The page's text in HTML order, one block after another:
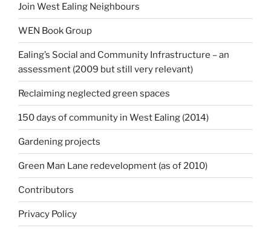
Join West Ealing Neighbours
WEN Book Group
Ealing’s Social and Community Infrastructure – an
assessment (2009 but still very relevant)
Reclaiming neglected green spaces
150 days of community in West Ealing (2014)
Gardening projects
Green Man Lane redevelopment (as of 2010)
Contributors
Privacy Policy